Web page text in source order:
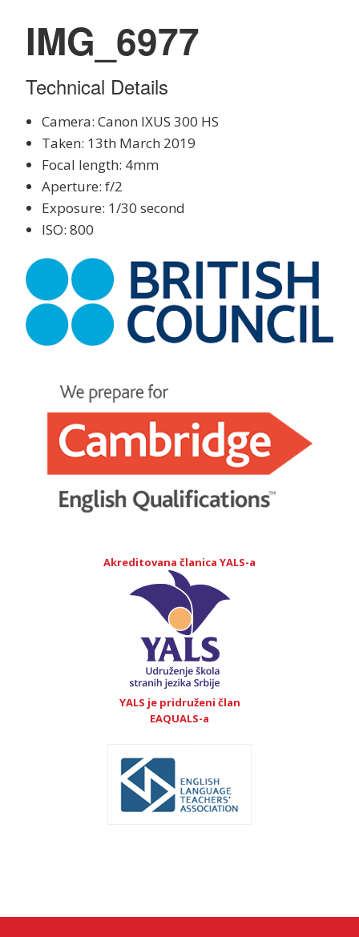
IMG_6977
Technical Details
Camera: Canon IXUS 300 HS
Taken: 13th March 2019
Focal length: 4mm
Aperture: f/2
Exposure: 1/30 second
ISO: 800
Akreditovana članica YALS-a
YALS je pridruženi član
EAQUALS-a